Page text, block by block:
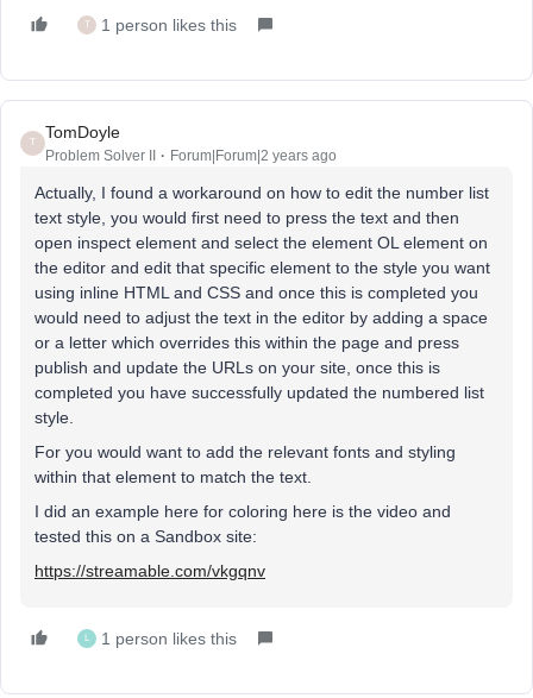
T 1 person likes this
T
TomDoyle
Problem Solver II Forum|Forum|2 years ago
Actually, I found a workaround on how to edit the number list
text style, you would first need to press the text and then
open inspect element and select the element OL element on
the editor and edit that specific element to the style you want
using inline HTML and CSS and once this is completed you
would need to adjust the text in the editor by adding a space
or a letter which overrides this within the page and press
publish and update the URLs on your site, once this is
completed you have successfully updated the numbered list
style.
For you would want to add the relevant fonts and styling
within that element to match the text.
I did an example here for coloring here is the video and
tested this on a Sandbox site:
https://streamable.com/vkgqnv
L 1 person likes this